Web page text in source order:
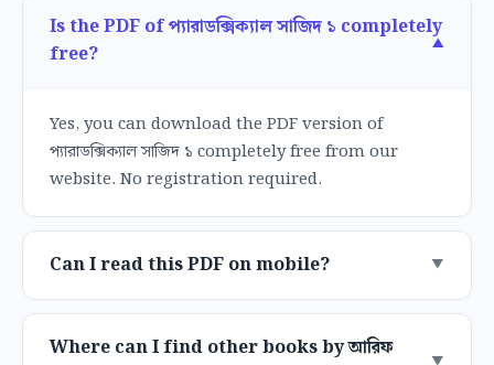
Is the PDF of প্যারাডক্সিক্যাল সাজিদ ১ completely
free?
Yes, you can download the PDF version of
প্যারাডক্সিক্যাল সাজিদ ১ completely free from our
website. No registration required.
Can I read this PDF on mobile?
Where can I find other books by আরিফ